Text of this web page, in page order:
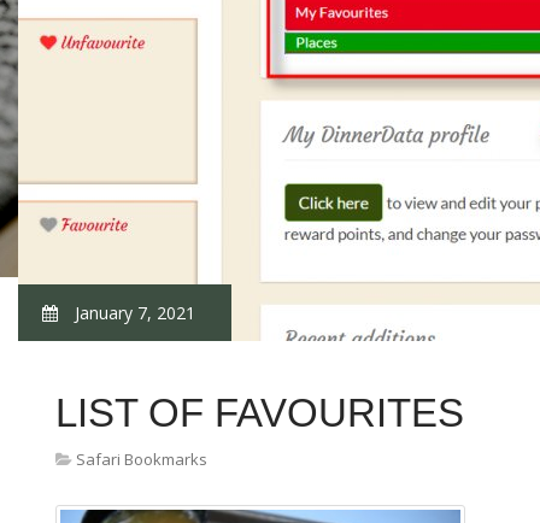
January 7, 2021
LIST OF FAVOURITES
Safari Bookmarks